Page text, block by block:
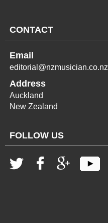
CONTACT
Email
editorial@nzmusician.co.nz
Address
Auckland
New Zealand
FOLLOW US